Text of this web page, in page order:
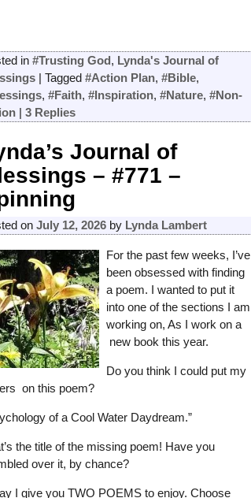
in #Trusting God , Lynda's Journal of
|Tagged #Action Plan,#Bible,
,#Faith,#Inspiration,#Nature,#Non-
|3 Replies
Journal of
– #771 –
onJuly 12, 2026 by Lynda Lambert
For the past few weeks, I’ve
been obsessed with finding
a poem. I wanted to put it
into one of the sections I am
working on, As I work on a
new book this year.
Do you think I could put my
on this poem?
of a Cool Water Daydream.”
the title of the missing poem! Have you
over it, by chance?
I give you TWO POEMS to enjoy. Choose